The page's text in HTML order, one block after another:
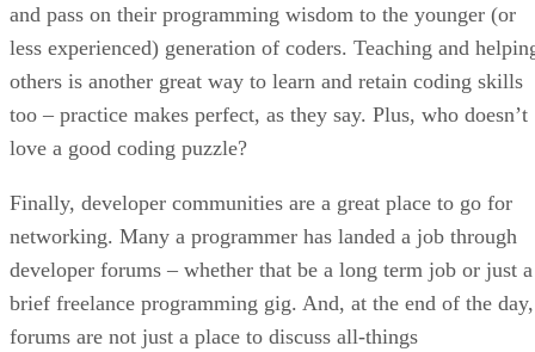
and pass on their programming wisdom to the younger (or
less experienced) generation of coders. Teaching and
others is another great way to learn and retain coding skills
too – practice makes perfect, as they say. Plus, who doesn’t
love a good coding puzzle?
Finally, developer communities are a great place to go for
networking. Many a programmer has landed a job through
developer forums – whether that be a long term job or just a
brief freelance programming gig. And, at the end of the day,
forums are not just a place to discuss all-things